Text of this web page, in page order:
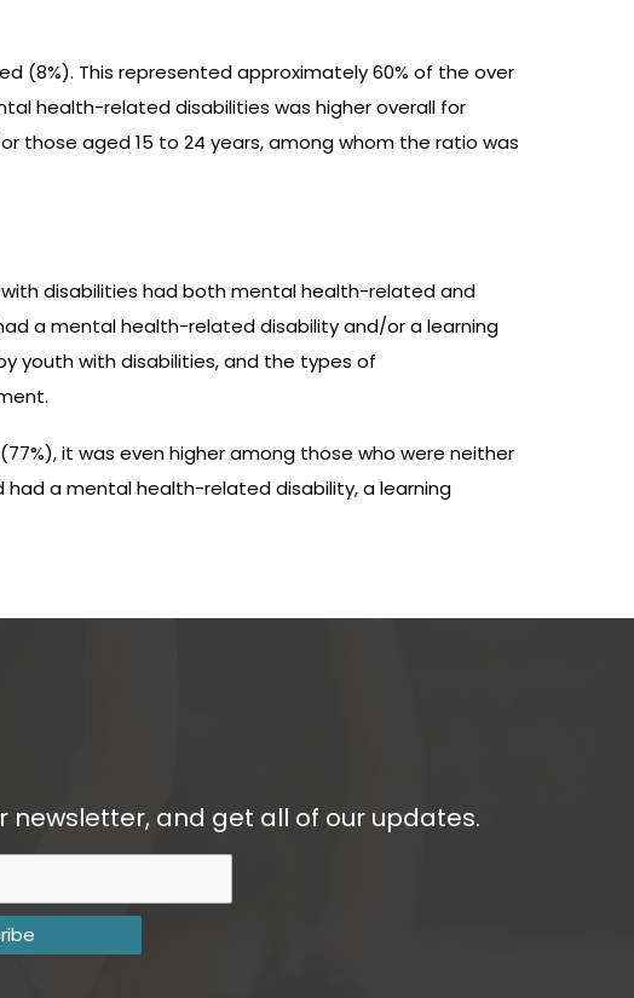
(8%). This represented approximately 60% of the over
health-related disabilities was higher overall for
those aged 15 to 24 years, among whom the ratio was
disabilities had both mental health-related and
a mental health-related disability and/or a learning
youth with disabilities, and the types of
it was even higher among those who were neither
had a mental health-related disability, a learning
newsletter, and get all of our updates.